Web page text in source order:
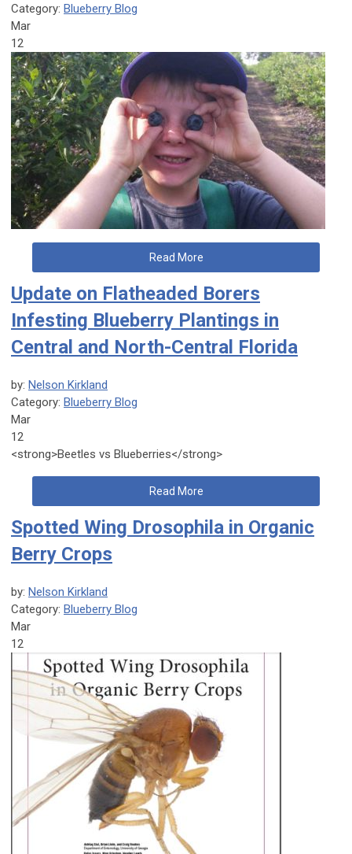
Category: Blueberry Blog
Mar
12
Read More
Update on Flatheaded Borers
Infesting Blueberry Plantings in
Central and North-Central Florida
by: Nelson Kirkland
Category: Blueberry Blog
Mar
12
<strong>Beetles vs Blueberries</strong>
Read More
Spotted Wing Drosophila in Organic
Berry Crops
by: Nelson Kirkland
Category: Blueberry Blog
Mar
12